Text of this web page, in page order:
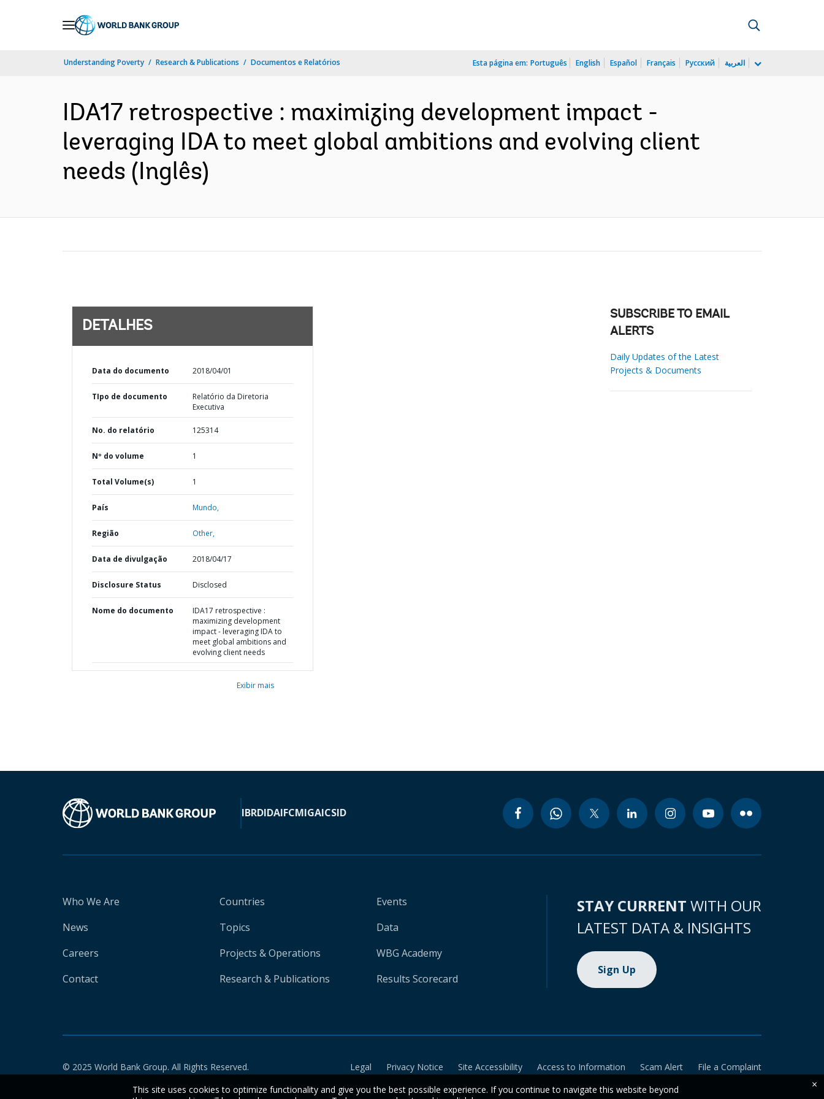
Understanding Poverty Research & Publications Documentos e Relatórios Esta página em: Português English Español Français Русский العربية
IDA17 retrospective : maximizing development impact -
leveraging IDA to meet global ambitions and evolving client
needs (Inglês)
DETALHES
Data do documento 2018/04/01
TIpo de documento
Relatório da Diretoria
Executiva
No. do relatório 125314
Nº do volume 1
Total Volume(s) 1
País Mundo,
Região Other,
Data de divulgação 2018/04/17
Disclosure Status Disclosed
Nome do documento
IDA17 retrospective :
maximizing development
impact - leveraging IDA to
meet global ambitions and
evolving client needs
Exibir mais
SUBSCRIBE TO EMAIL
ALERTS
Daily Updates of the Latest
Projects & Documents
IBRDIDAIFCMIGAICSID
Who We Are
News
Careers
Contact
Countries
Topics
Projects & Operations
Research & Publications
Events
Data
WBG Academy
Results Scorecard
STAY CURRENT WITH OUR
LATEST DATA & INSIGHTS
Sign Up
© 2025 World Bank Group. All Rights Reserved. Legal Privacy Notice Site Accessibility Access to Information Scam Alert
File a Complaint
This site uses cookies to optimize functionality and give you the best possible experience. If you continue to navigate this website beyond
×